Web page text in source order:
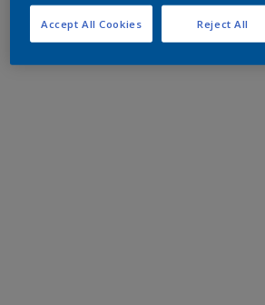
Reject All
Accept All Cookies